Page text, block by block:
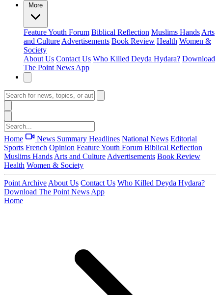
More
FeatureYouth Forum Biblical Reflection Muslims Hands Arts
and Culture Advertisements Book Review Health Women &
Society
About Us Contact Us Who Killed Deyda Hydara? Download
The Point News App
Home News Summary Headlines National News Editorial
Sports French Opinion FeatureYouth Forum Biblical Reflection
Muslims Hands Arts and Culture Advertisements Book Review
Health Women & Society
Point Archive About Us Contact Us Who Killed Deyda Hydara?
Download The Point News App
Home